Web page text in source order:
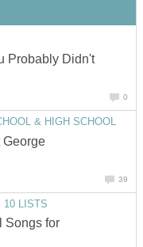
Probably Didn't
0
& HIGH SCHOOL
George
39
10 LISTS
Songs for